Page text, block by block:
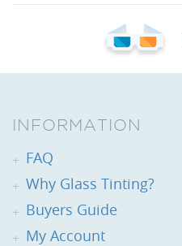
INFORMATION
FAQ
Why Glass Tinting?
Buyers Guide
My Account